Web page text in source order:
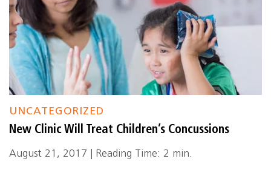
UNCATEGORIZED
New Clinic Will Treat Children’s Concussions
August 21, 2017 | Reading Time: 2 min.